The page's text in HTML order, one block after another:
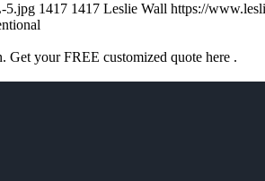
5.jpg 1417 1417 Leslie Wall https://
Get your FREE customized quote here .